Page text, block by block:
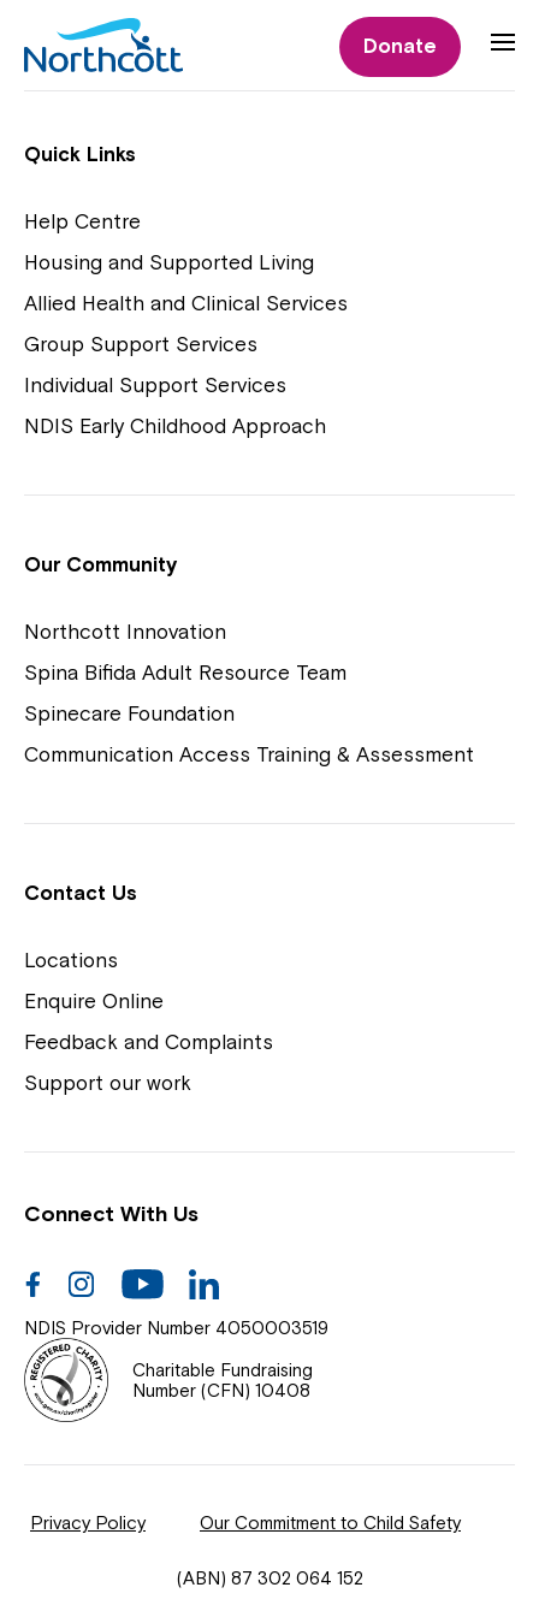
Donate
Individual Supports
NDIS Early Childhood Approach
Playgroups
View Housing Vacancies
Careers
Help Centre
News
Documents & Policies
Contact Us
Feedback
Northcott Innovation
Spina Bifida Adult Resource Team
Quick Links
Help Centre
Housing and Supported Living
Allied Health and Clinical Services
Group Support Services
Individual Support Services
NDIS Early Childhood Approach
Our Community
Northcott Innovation
Spina Bifida Adult Resource Team
Spinecare Foundation
Communication Access Training & Assessment
Contact Us
Locations
Enquire Online
Feedback and Complaints
Support our work
Connect With Us
FacebookInstagramYoutube
NDIS Provider Number 4050003519
Charitable Fundraising
Number (CFN) 10408
Privacy Policy Our Commitment to Child Safety
(ABN) 87 302 064 152
Northcott!
Welcome to our new website.
to your Service Manager, Service
Coordinator or call us on